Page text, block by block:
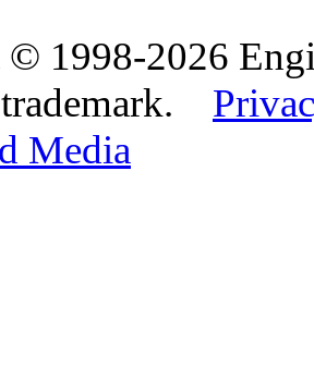
© 1998-2026
Media